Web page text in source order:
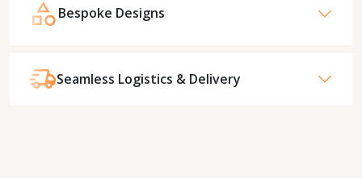
Bespoke Designs
Seamless Logistics & Delivery